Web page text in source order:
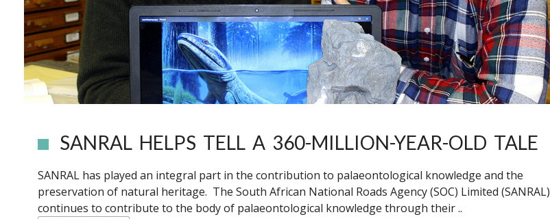
SANRAL HELPS TELL A 360-MILLION-YEAR-OLD TALE
SANRAL has played an integral part in the contribution to palaeontological knowledge and the
preservation of natural heritage. The South African National Roads Agency (SOC) Limited (SANRAL)
continues to contribute to the body of palaeontological knowledge through their ..